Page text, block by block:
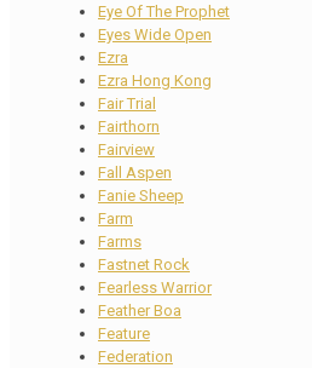
Eye Of The Prophet
Eyes Wide Open
Ezra
Ezra Hong Kong
Fair Trial
Fairthorn
Fairview
Fall Aspen
Fanie Sheep
Farm
Farms
Fastnet Rock
Fearless Warrior
Feather Boa
Feature
Federation